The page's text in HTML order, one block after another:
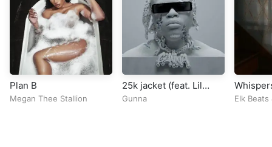
Plan B
Megan Thee Stallion
25k jacket (feat. Lil
Baby)
Gunna Elk Beats